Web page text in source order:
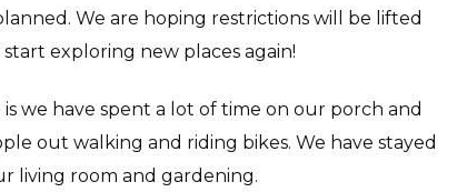
We are hoping restrictions will be lifted
exploring new places again!
we have spent a lot of time on our porch and
out walking and riding bikes. We have stayed
living room and gardening.